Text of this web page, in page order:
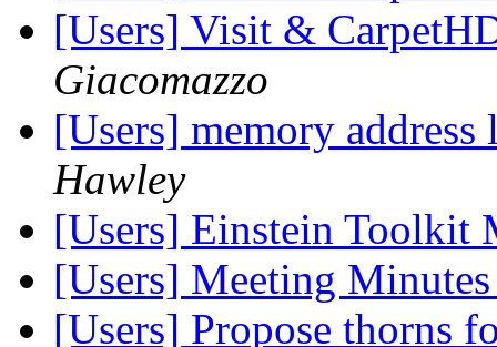
[Users] Visit &
Giacomazzo
[Users] memory
Hawley
[Users] Einstein Toolkit
[Users] Meeting
[Users] Propose thorns